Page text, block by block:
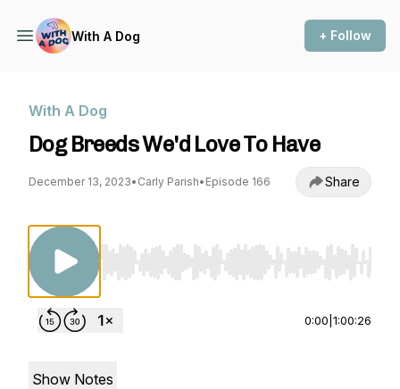
With A Dog + Follow
With A Dog
Dog Breeds We'd Love To Have
December 13, 2023• Carly Parish• Episode 166 Share
Use Left/Right to seek, Home/End to jump
0:00 1:00:26
Show Notes